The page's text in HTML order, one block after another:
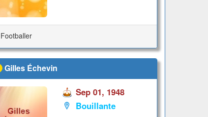
Footballer
Gilles Échevin
Sep 01, 1948
Bouillante